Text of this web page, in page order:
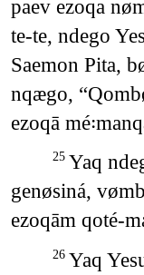
paev ezoqa
te-te, ndego
Saemon Pita,
nqægo,
ezoqā
25 Yaq
genøsiná,
ezoqām qoté-
26 Yaq